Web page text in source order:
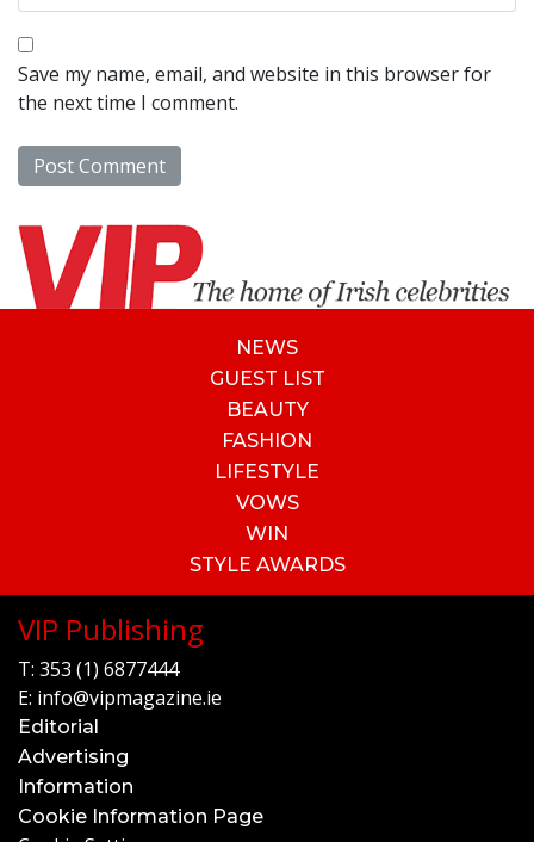
Save my name, email, and website in this browser for
the next time I comment.
NEWS
GUEST LIST
BEAUTY
FASHION
LIFESTYLE
VOWS
WIN
STYLE AWARDS
VIP Publishing
T: 353 (1) 6877444
E: info@vipmagazine.ie
Editorial
Advertising
Information
Cookie Information Page